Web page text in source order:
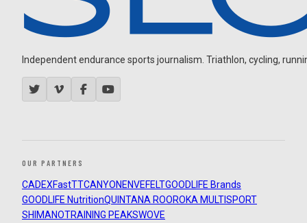
Independent endurance sports journalism. Triathlon, cycling,
OUR PARTNERS
CADEXFastTTCANYON ENVEFELTGOODLIFE Brands
GOODLIFE NutritionQUINTANA ROOROKA MULTISPORT
SHIMANOTRAINING PEAKSWOVE